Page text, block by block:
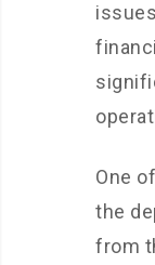
One
the
from